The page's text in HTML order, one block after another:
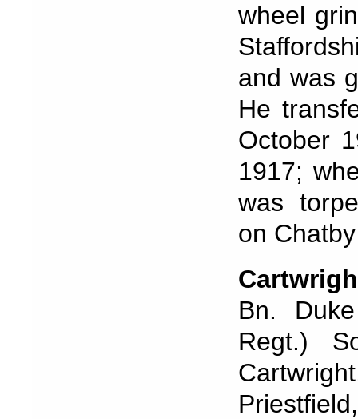
wheel
and was
He
October
1917;
was
on
Bn.
Regt.)